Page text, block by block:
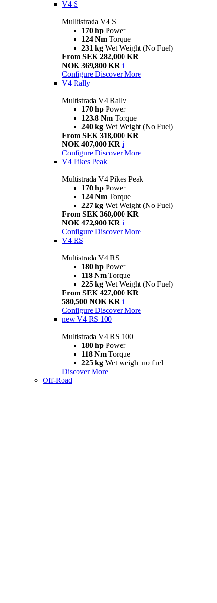
V4 S
Mulltistrada V4 S
170 hp Power
124 Nm Torque
231 kg Wet Weight (No Fuel)
From SEK 282,000 KR
NOK 369,800 KR i
Configure Discover More
V4 Rally
Multistrada V4 Rally
170 hp Power
123,8 Nm Torque
240 kg Wet Weight (No Fuel)
From SEK 318,000 KR
NOK 407,000 KR i
Configure Discover More
V4 Pikes Peak
Multistrada V4 Pikes Peak
170 hp Power
124 Nm Torque
227 kg Wet Weight (No Fuel)
From SEK 360,000 KR
NOK 472,900 KR i
Configure Discover More
V4 RS
Multistrada V4 RS
180 hp Power
118 Nm Torque
225 kg Wet Weight (No Fuel)
From SEK 427,000 KR
580,500 NOK KR i
Configure Discover More
new V4 RS 100
Multistrada V4 RS 100
180 hp Power
118 Nm Torque
225 kg Wet weight no fuel
Discover More
Off-Road